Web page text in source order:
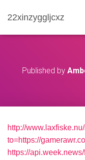
22xinzyggljcxz
Published by
http://
to=https://
https://